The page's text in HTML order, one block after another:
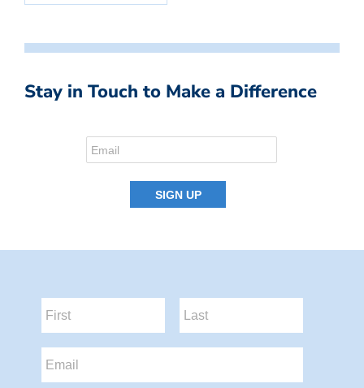
Stay in Touch to Make a Difference